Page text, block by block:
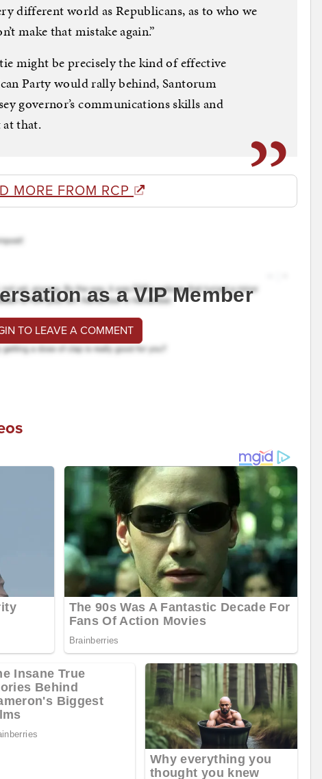
different world as Republicans, as to who we
make that mistake again.”
might be precisely the kind of effective
Party would rally behind, Santorum
governor’s communications skills and
that.
MORE FROM RCP
as a VIP Member
TO LEAVE A COMMENT